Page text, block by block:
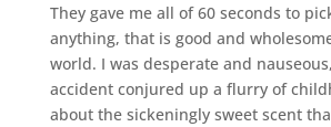
They gave me all of 60 seconds to
anything, that is good and
world. I was desperate and
accident conjured up a flurry of
about the sickeningly sweet scent